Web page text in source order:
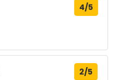
4/5
2/5